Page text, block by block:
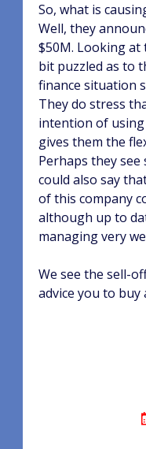
So, what is
Well, they
$50M. Looking at
bit puzzled as to
finance situation
They do stress
intention of
gives them the
Perhaps they
could also say
of this company
although up to
managing very
We see the sell-
advice you to buy